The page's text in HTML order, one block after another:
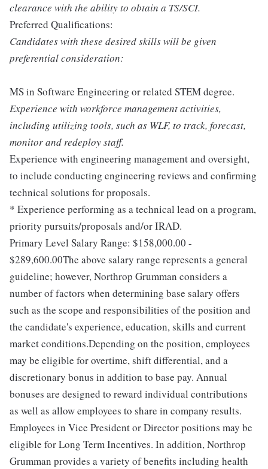
clearance with the ability to obtain a TS/SCI.
Preferred Qualifications:
Candidates with these desired skills will be given
preferential consideration:
MS in Software Engineering or related STEM degree.
Experience with workforce management activities,
including utilizing tools, such as WLF, to track, forecast,
monitor and redeploy staff.
Experience with engineering management and oversight,
to include conducting engineering reviews and confirming
technical solutions for proposals.
* Experience performing as a technical lead on a program,
priority pursuits/proposals and/or IRAD.
Primary Level Salary Range: $158,000.00 -
$289,600.00The above salary range represents a general
guideline; however, Northrop Grumman considers a
number of factors when determining base salary offers
such as the scope and responsibilities of the position and
the candidate's experience, education, skills and current
market conditions.Depending on the position, employees
may be eligible for overtime, shift differential, and a
discretionary bonus in addition to base pay. Annual
bonuses are designed to reward individual contributions
as well as allow employees to share in company results.
Employees in Vice President or Director positions may be
eligible for Long Term Incentives. In addition, Northrop
Grumman provides a variety of benefits including health